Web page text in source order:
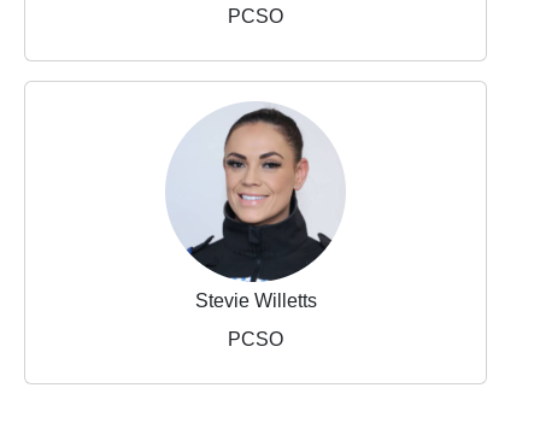
PCSO
Stevie Willetts
PCSO